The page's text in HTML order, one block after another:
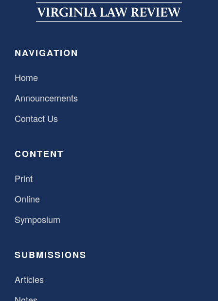
NAVIGATION
Home
Announcements
Contact Us
CONTENT
Print
Online
Symposium
SUBMISSIONS
Articles